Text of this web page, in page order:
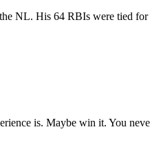
NL. His 64 RBIs were tied
is. Maybe win it. You